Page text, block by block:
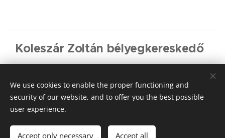
Add to cart
Koleszár Zoltán bélyegkereskedő
Languages
Magyar
English Deutsch
We use cookies to enable the proper functioning and
security of our website, and to offer you the best possible
user experience.
Accept only necessary Accept all